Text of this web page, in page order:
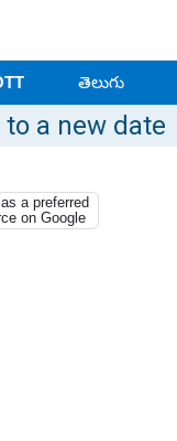
తెలుగు
a new date
a preferred
on Google